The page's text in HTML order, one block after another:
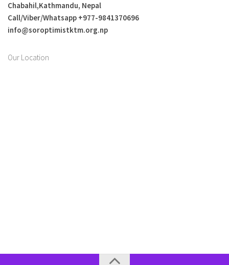
Chabahil,Kathmandu, Nepal
Call/Viber/Whatsapp +977-9841370696
info@soroptimistktm.org.np
Our Location